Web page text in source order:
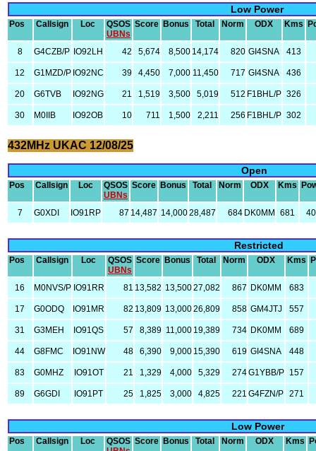
Low Power
Pos Callsign Loc
QSOS
UBNs
Score Bonus Total Norm ODX Kms
8 G4CZB/P IO92LH 42 5,674 8,500 14,174 820 GI4SNA 413
12 G1MZD/P IO92NC 39 4,450 7,000 11,450 717 GI4SNA 436
20 G6TVB IO92NG 21 1,519 3,500 5,019 512 F1BHL/P 326
30 M0IIB IO92OB 10 711 1,500 2,211 256 F1BHL/P 302
432MHz UKAC 12/08/25
Open
Pos Callsign Loc
QSOS
UBNs
Score Bonus Total Norm ODX Kms
7 G0XDI IO91RP 87 14,487 14,00028,487 684 DK0MM 681
Restricted
Pos Callsign Loc
QSOS
UBNs
Score Bonus Total Norm ODX Kms
16 M0NVS/P IO91RR 81 13,582 13,50027,082 867 DK0MM 683
17 G0ODQ IO91MR 82 13,809 13,00026,809 858 GM4JTJ 557
31 G3MEH IO91QS 57 8,389 11,000 19,389 734 DK0MM 689
44 G8FMC IO91NW 48 6,390 9,000 15,390 619 GI4SNA 448
83 G0MHZ IO91OT 21 1,329 4,000 5,329 274G1YBB/P 157
89 G6GDI IO91PT 25 1,825 3,000 4,825 221 G4FZN/P 271
Low Power
Pos Callsign Loc
QSOS Score Bonus Total Norm ODX Kms